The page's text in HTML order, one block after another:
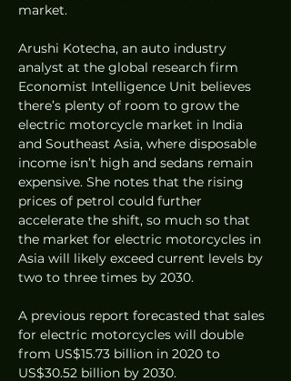
market.
Arushi Kotecha, an auto industry
analyst at the global research firm
Economist Intelligence Unit believes
there’s plenty of room to grow the
electric motorcycle market in India
and Southeast Asia, where disposable
income isn’t high and sedans remain
expensive. She notes that the rising
prices of petrol could further
accelerate the shift, so much so that
the market for electric motorcycles in
Asia will likely exceed current levels by
two to three times by 2030.
A previous report forecasted that sales
for electric motorcycles will double
from US$15.73 billion in 2020 to
US$30.52 billion by 2030.